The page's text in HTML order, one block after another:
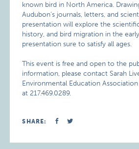
known bird in North America.
Audubon’s journals, letters, and
presentation will explore the
history, and bird migration in the
presentation sure to satisfy all ages.
This event is free and open to the
information, please contact Sarah
Environmental Education Association
at 217.469.0289.
SHARE: